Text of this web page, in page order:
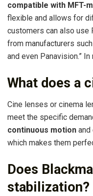
compatible with MFT-
flexible and allows for
customers can also use
from manufacturers
and even Panavision.”
What does a
Cine lenses or cinema
meet the specific
continuous motion and
which makes them
Does
stabilization?